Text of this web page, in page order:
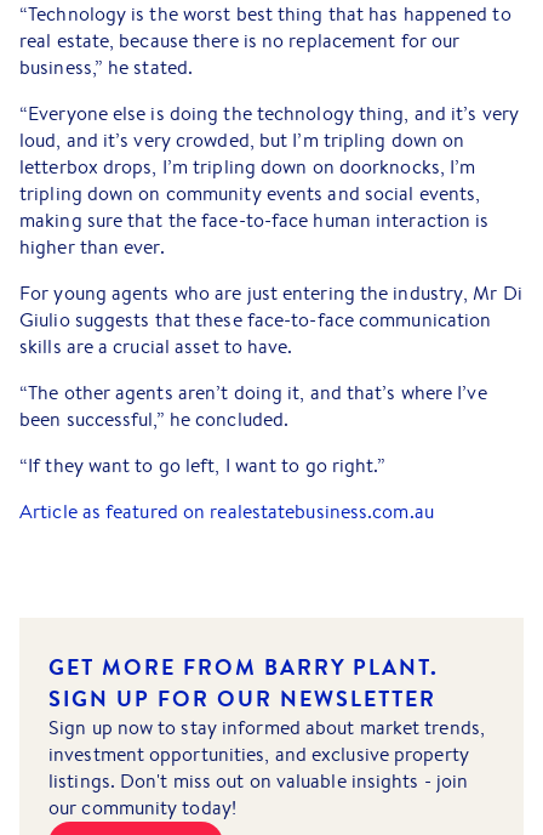
“Technology is the worst best thing that has happened to
real estate, because there is no replacement for our
business,” he stated.
“Everyone else is doing the technology thing, and it’s very
loud, and it’s very crowded, but I’m tripling down on
letterbox drops, I’m tripling down on doorknocks, I’m
tripling down on community events and social events,
making sure that the face-to-face human interaction is
higher than ever.
For young agents who are just entering the industry, Mr Di
Giulio suggests that these face-to-face communication
skills are a crucial asset to have.
“The other agents aren’t doing it, and that’s where I’ve
been successful,” he concluded.
“If they want to go left, I want to go right.”
Article as featured on realestatebusiness.com.au
GET MORE FROM BARRY PLANT.
SIGN UP FOR OUR NEWSLETTER
Sign up now to stay informed about market trends,
investment opportunities, and exclusive property
listings. Don't miss out on valuable insights - join
our community today!